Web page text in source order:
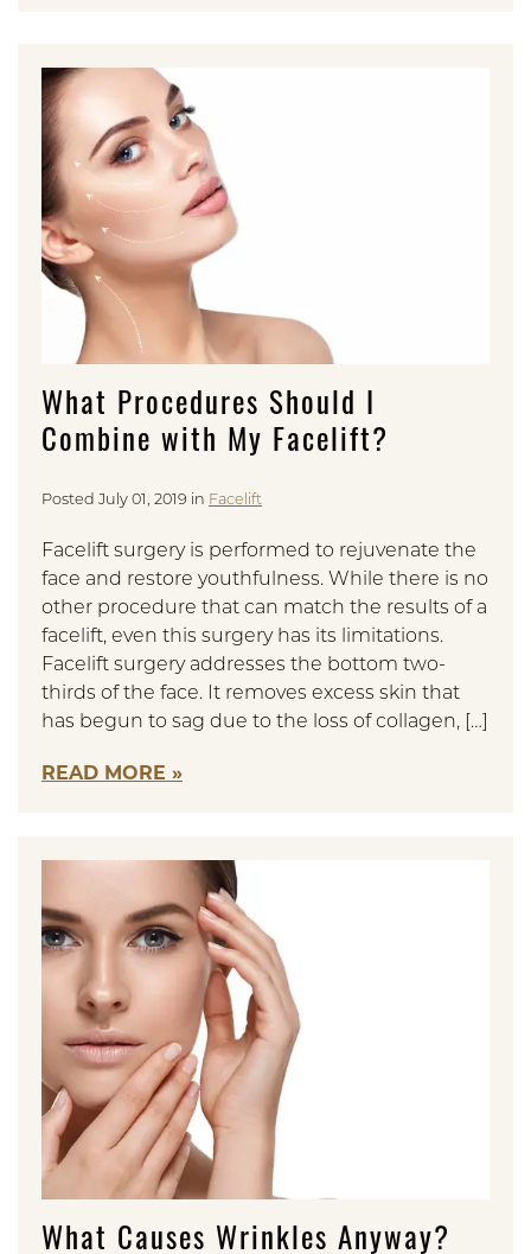
What Procedures Should I
Combine with My Facelift?
Posted July 01, 2019 in Facelift
Facelift surgery is performed to rejuvenate the
face and restore youthfulness. While there is no
other procedure that can match the results of a
facelift, even this surgery has its limitations.
Facelift surgery addresses the bottom two-
thirds of the face. It removes excess skin that
has begun to sag due to the loss of collagen, […]
READ MORE
What Causes Wrinkles Anyway?